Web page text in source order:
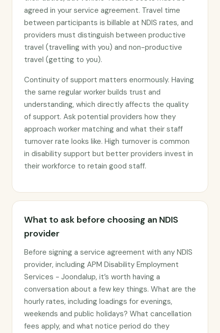
agreed in your service agreement. Travel time
between participants is billable at NDIS rates, and
providers must distinguish between productive
travel (travelling with you) and non-productive
travel (getting to you).
Continuity of support matters enormously. Having
the same regular worker builds trust and
understanding, which directly affects the quality
of support. Ask potential providers how they
approach worker matching and what their staff
turnover rate looks like. High turnover is common
in disability support but better providers invest in
their workforce to retain good staff.
What to ask before choosing an NDIS
provider
Before signing a service agreement with any NDIS
provider, including APM Disability Employment
Services - Joondalup, it’s worth having a
conversation about a few key things. What are the
hourly rates, including loadings for evenings,
weekends and public holidays? What cancellation
fees apply, and what notice period do they